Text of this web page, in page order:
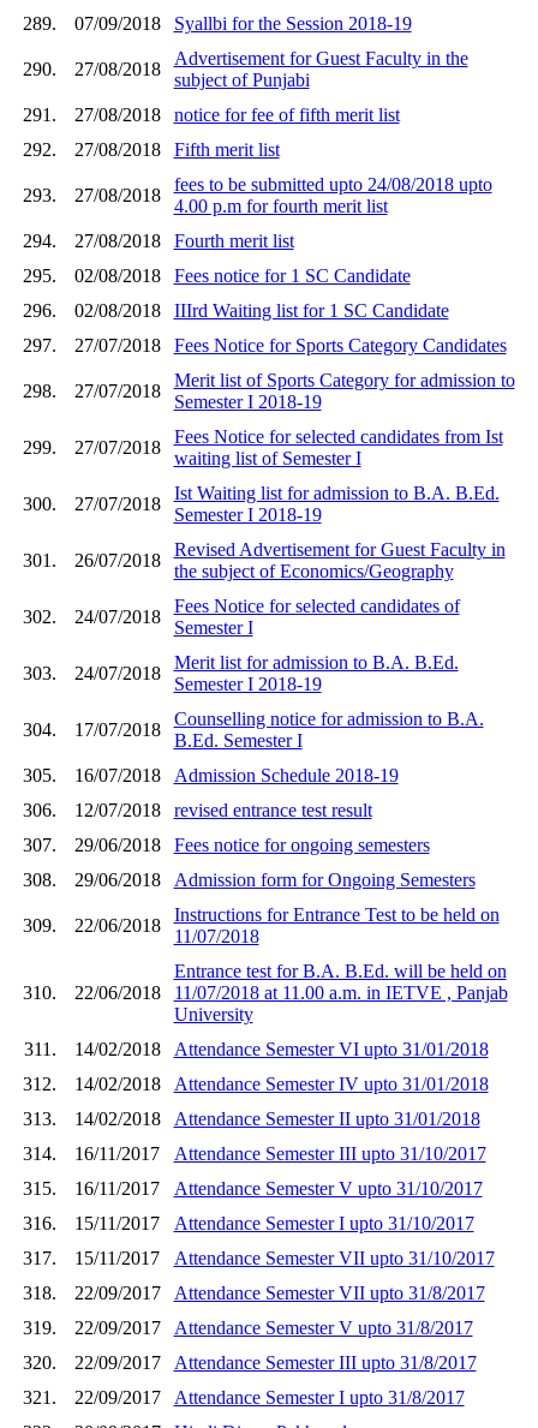
289.
07/09/2018 Syallbi for the Session 2018-19
290. 27/08/2018
Advertisement for Guest Faculty in the
subject of Punjabi
291.
27/08/2018
notice for fee of fifth merit list
292.
27/08/2018 Fifth merit list
293. 27/08/2018
fees to be submitted upto 24/08/2018 upto
4.00 p.m for fourth merit list
294.
27/08/2018
Fourth merit list
295.
02/08/2018
Fees notice for 1 SC Candidate
296.
02/08/2018
IIIrd Waiting list for 1 SC Candidate
297.
27/07/2018 Fees Notice for Sports Category Candidates
298. 27/07/2018
Merit list of Sports Category for admission to
Semester I 2018-19
299. 27/07/2018
Fees Notice for selected candidates from Ist
waiting list of Semester I
300. 27/07/2018
Ist Waiting list for admission to B.A. B.Ed.
Semester I 2018-19
301. 26/07/2018
Revised Advertisement for Guest Faculty in
the subject of Economics/Geography
302. 24/07/2018
Fees Notice for selected candidates of
Semester I
303. 24/07/2018
Merit list for admission to B.A. B.Ed.
Semester I 2018-19
304. 17/07/2018
Counselling notice for admission to B.A.
B.Ed. Semester I
305.
16/07/2018
Admission Schedule 2018-19
306.
12/07/2018
revised entrance test result
307.
29/06/2018
Fees notice for ongoing semesters
308.
29/06/2018 Admission form for Ongoing Semesters
309. 22/06/2018
Instructions for Entrance Test to be held on
11/07/2018
310. 22/06/2018
Entrance test for B.A. B.Ed. will be held on
11/07/2018 at 11.00 a.m. in IETVE , Panjab
University
311.
14/02/2018
Attendance Semester VI upto 31/01/2018
312.
14/02/2018
Attendance Semester IV upto 31/01/2018
313.
14/02/2018
Attendance Semester II upto 31/01/2018
314.
16/11/2017
Attendance Semester III upto 31/10/2017
315.
16/11/2017
Attendance Semester V upto 31/10/2017
316.
15/11/2017
Attendance Semester I upto 31/10/2017
317.
15/11/2017
Attendance Semester VII upto 31/10/2017
318.
22/09/2017
Attendance Semester VII upto 31/8/2017
319.
22/09/2017
Attendance Semester V upto 31/8/2017
320.
22/09/2017
Attendance Semester III upto 31/8/2017
321.
22/09/2017
Attendance Semester I upto 31/8/2017